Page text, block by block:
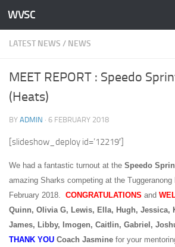
Skip to content
WVSC
LATEST NEWS / NEWS
MEET REPORT : Speedo
(Heats)
BY ADMIN · 6 FEBRUARY 2018
[slideshow_deploy id=’12219′]
We had a fantastic turnout at the Speedo
amazing Sharks competing at the Tuggeranong
February 2018. CONGRATULATIONS and
Quinn, Olivia G, Lewis, Ella, Hugh, Jessica,
James, Libby, Imogen, Caitlin, Gabriel,
THANK YOU Coach Jasmine for your